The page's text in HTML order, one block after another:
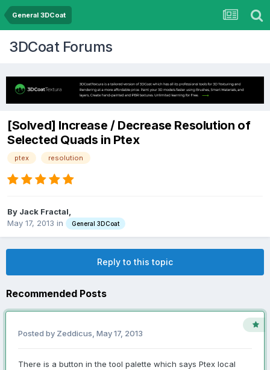
General 3DCoat
3DCoat Forums
[Solved] Increase / Decrease Resolution of
Selected Quads in Ptex
ptex resolution
By Jack Fractal,
May 17, 2013 in General 3DCoat
Reply to this topic
Recommended Posts
Posted by Zeddicus, May 17, 2013
There is a button in the tool palette which says Ptex local